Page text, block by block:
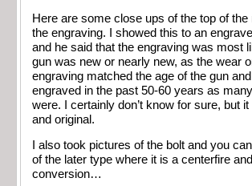
Here are some close ups of the top of the
the engraving. I showed this to an
and he said that the engraving was most
gun was new or nearly new, as the wear
engraving matched the age of the gun and
engraved in the past 50-60 years as
were. I certainly don’t know for sure, but it
and original.
I also took pictures of the bolt and you
of the later type where it is a centerfire
conversion…